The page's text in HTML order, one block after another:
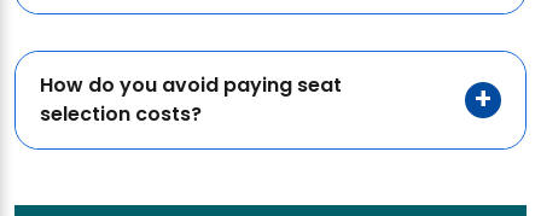
How do you avoid paying seat
selection costs?